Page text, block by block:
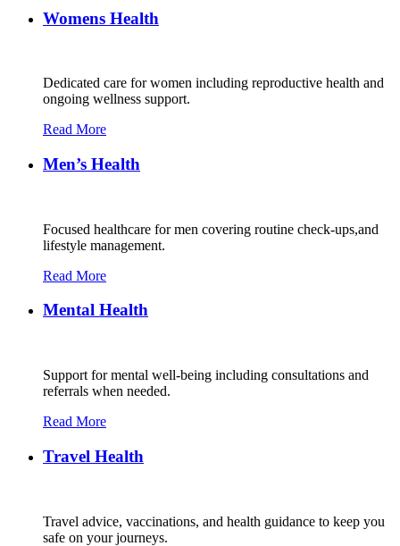
Womens Health
Dedicated care for women including reproductive health and
ongoing wellness support.
Read More
Men’s Health
Focused healthcare for men covering routine check-ups,and
lifestyle management.
Read More
Mental Health
Support for mental well-being including consultations and
referrals when needed.
Read More
Travel Health
Travel advice, vaccinations, and health guidance to keep you
safe on your journeys.